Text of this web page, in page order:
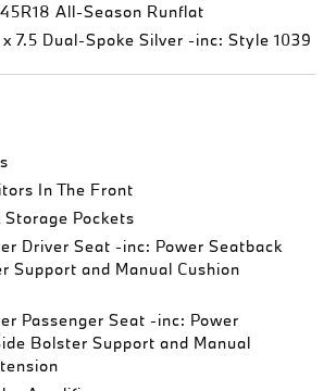
All-Season Runflat
7.5 Dual-Spoke Silver -inc: Style 1039
In The Front
Storage Pockets
Driver Seat -inc: Power Seatback
Support and Manual Cushion
Passenger Seat -inc: Power
Bolster Support and Manual